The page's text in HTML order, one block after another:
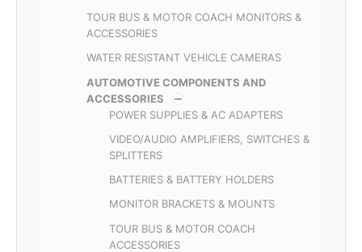
TOUR BUS & MOTOR COACH MONITORS &
ACCESSORIES
WATER RESISTANT VEHICLE CAMERAS
AUTOMOTIVE COMPONENTS AND
ACCESSORIES
POWER SUPPLIES & AC ADAPTERS
VIDEO/AUDIO AMPLIFIERS, SWITCHES &
SPLITTERS
BATTERIES & BATTERY HOLDERS
MONITOR BRACKETS & MOUNTS
TOUR BUS & MOTOR COACH
ACCESSORIES